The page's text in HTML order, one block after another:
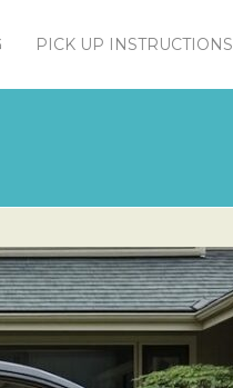
PICK UP INSTRUCTIONS